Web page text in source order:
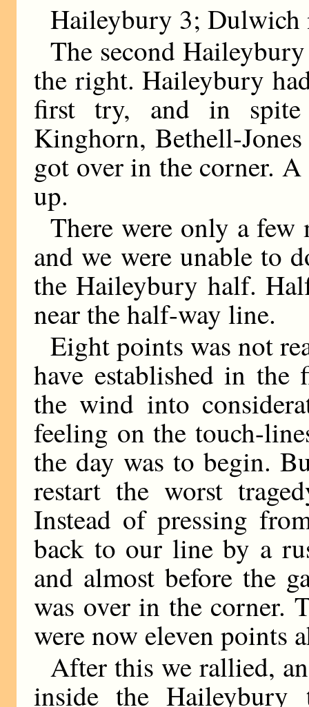
Haileybury 3;
The second
the right. Haileybury
first try, and in spite
Kinghorn, Bethell-
got over in the corner.
up.
There were only a few
and we were unable to
the Haileybury half.
near the half-way line.
Eight points was not
have established in
the wind into
feeling on the touch-
the day was to begin.
restart the worst
Instead of pressing
back to our line by a
and almost before the
was over in the corner.
were now eleven points
After this we rallied,
inside the Haileybury